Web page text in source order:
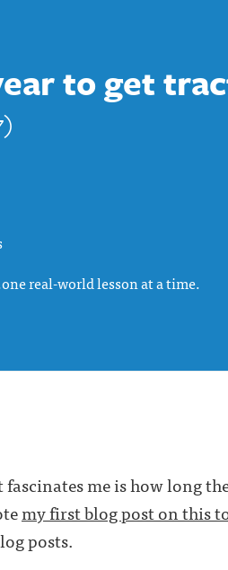
to get
real-world lesson at a time.
me is how long
my first blog post on this
posts.